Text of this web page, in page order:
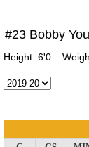
#23 Bobby
Height: 6'0